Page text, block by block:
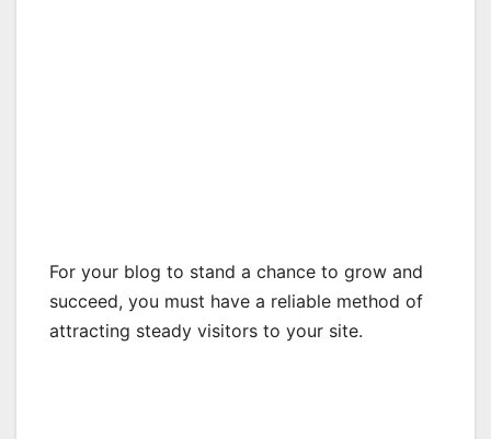
For your blog to stand a chance to grow and
succeed, you must have a reliable method of
attracting steady visitors to your site.